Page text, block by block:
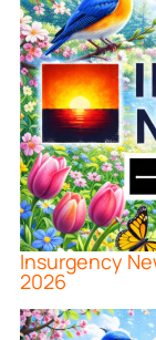
Insurgency
2026